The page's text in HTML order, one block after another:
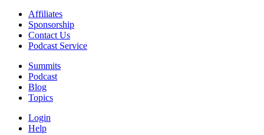
Affiliates
Sponsorship
Contact Us
Podcast Service
Summits
Podcast
Blog
Topics
Login
Help